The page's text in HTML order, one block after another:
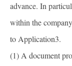
advance. In
within the
to Application3.
(1) A document